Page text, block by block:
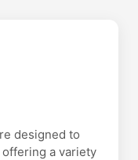
designed to
a variety